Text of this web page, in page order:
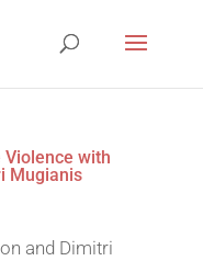
Violence with
Mugianis
and Dimitri